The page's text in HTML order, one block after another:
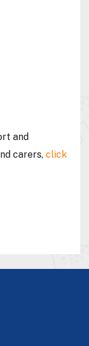
and
carers, click